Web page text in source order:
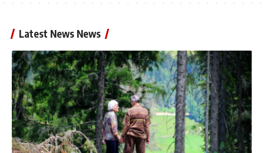
Latest News News